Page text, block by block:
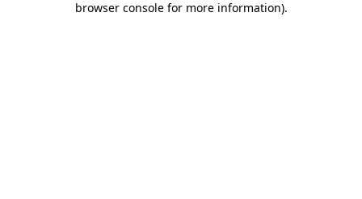
browser console for more information).